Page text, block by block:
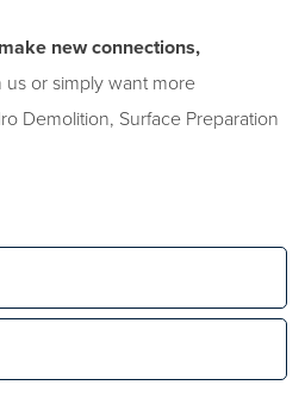
new connections,
or simply want more
Demolition, Surface Preparation